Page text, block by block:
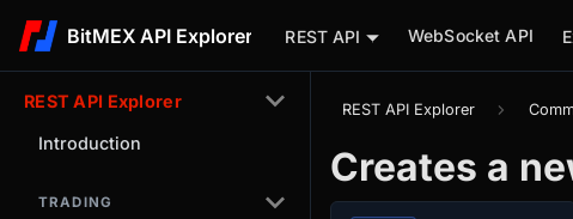
BitMEX API Explorer REST API WebSocket API
REST API Explorer
Introduction
TRADING
REST API Explorer
Creates a